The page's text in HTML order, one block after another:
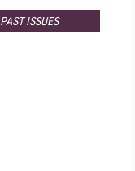
PAST ISSUES